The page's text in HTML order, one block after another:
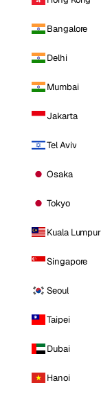
Bangalore
Delhi
Mumbai
Jakarta
Tel Aviv
Osaka
Tokyo
Kuala Lumpur
Singapore
Seoul
Taipei
Dubai
Hanoi